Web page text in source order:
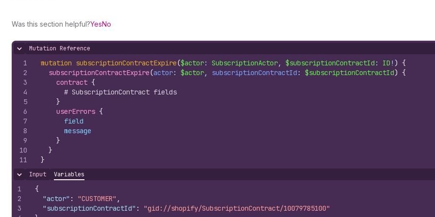
Was this section helpful?YesNo
Hide content
Mutation Reference
1
2
3
4
5
6
7
8
9
10
11
mutation subscriptionContractExpire($actor: SubscriptionActor, $subscriptionContractId : ID ! ) {
subscriptionContractExpire(actor: $actor, subscriptionContractId : $subscriptionContractId) {
contract {
# SubscriptionContract fields
}
userErrors {
field
message
}
}
}
Hide content
Input Variables
1
2
3
{
"actor" : "CUSTOMER" ,
"subscriptionContractId" :
"gid://shopify/SubscriptionContract/10079785100"